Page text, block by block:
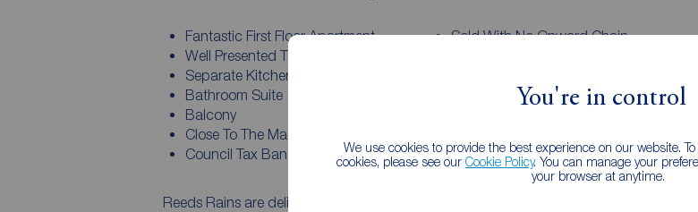
You're in control
We use cookies to provide the best experience on our website.
cookies, please see our Cookie Policy. You can manage your
your browser at anytime.
Fantastic First Floor Apartment
Sold With No Onward Chain
Well Presented Throughout
Separate Kitchen
Bathroom Suite
Dressing Room
Balcony
Close To The Marina
Council Tax Band C & EPC Rating B
Reeds Rains are delighted to present this fantastic first-floor apartment, offered to the